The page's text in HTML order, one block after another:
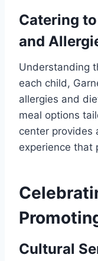
Catering
and
Understanding
each child,
allergies and
meal options
center provides
experience that
Cultural